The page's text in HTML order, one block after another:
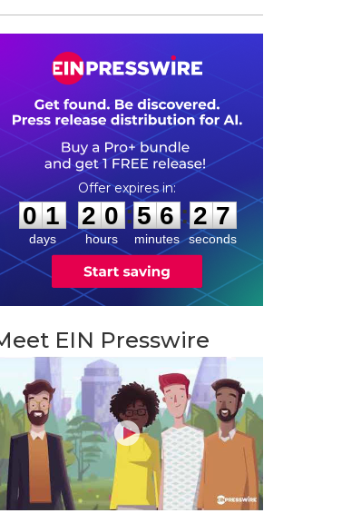
0
0
1
1
days
2
2
0
0
hours
:
5
5
6
6
minutes
: 2 6
7
seconds
EIN Presswire